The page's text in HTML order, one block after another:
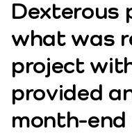
Dexterous
what was
project
provided
month-